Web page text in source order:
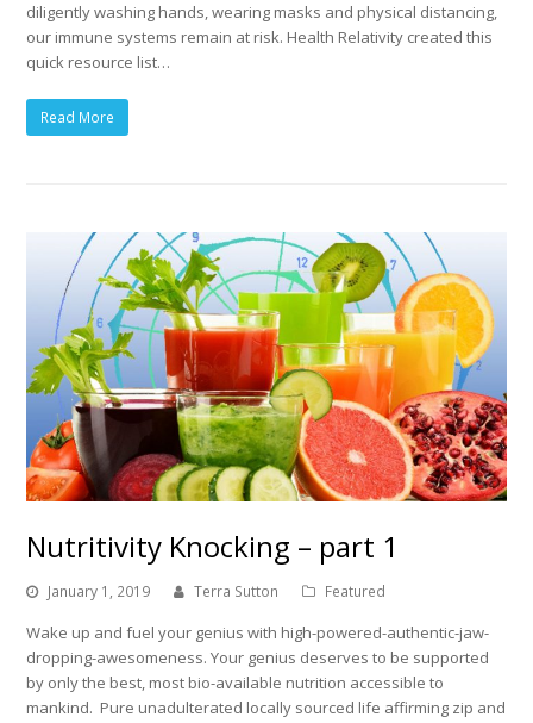
diligently washing hands, wearing masks and physical distancing,
our immune systems remain at risk. Health Relativity created this
quick resource list…
Read More
Nutritivity Knocking – part 1
January 1, 2019 Terra Sutton Featured
Wake up and fuel your genius with high-powered-authentic-jaw-
dropping-awesomeness. Your genius deserves to be supported
by only the best, most bio-available nutrition accessible to
mankind. Pure unadulterated locally sourced life affirming zip and